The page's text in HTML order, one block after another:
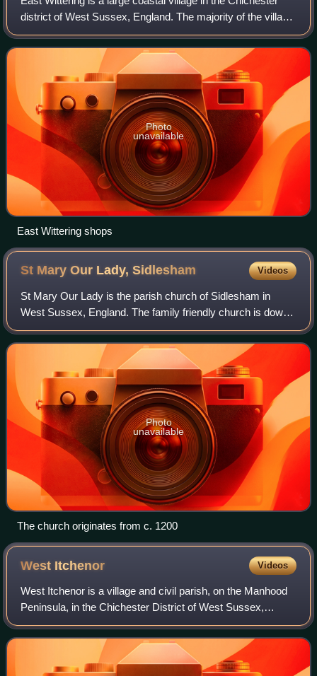
district of West Sussex, England. The majority of the village
lies within the civil parish of East Wittering and
Bracklesham, while the west
Photo
unavailable
East Wittering shops
St Mary Our Lady,Sidlesham Videos
St Mary Our Lady is the parish church of Sidlesham in
West Sussex, England. The family friendly church is down
a short lane off the Chichester to Selsey road, by some
thatched cottages. The current ch
Photo
unavailable
The church originates from c. 1200
West Itchenor Videos
West Itchenor is a village and civil parish, on the Manhood
Peninsula, in the Chichester District of West Sussex,
England. It lies north of the B2179 Chichester to West
Wittering road 4.5 miles southw